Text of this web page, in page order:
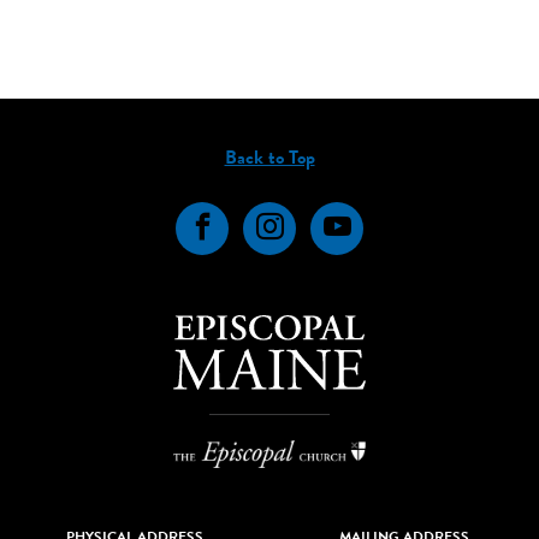
Back to Top
FacebookInstagramYouTube